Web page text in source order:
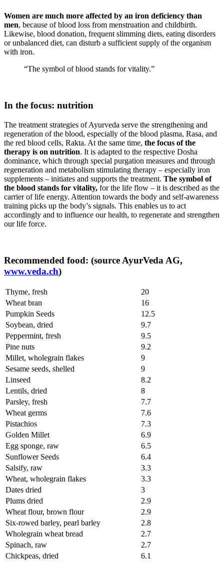
Women are much more affected by an iron deficiency than
men, because of blood loss from menstruation and childbirth.
Likewise, blood donation, frequent slimming diets, eating disorders
or unbalanced diet, can disturb a sufficient supply of the organism
with iron.
“The symbol of blood stands for vitality.”
In the focus: nutrition
The treatment strategies of Ayurveda serve the strengthening and
regeneration of the blood, especially of the blood plasma, Rasa, and
the red blood cells, Rakta. At the same time, the focus of the
therapy is on nutrition. It is adapted to the respective Dosha
dominance, which through special purgation measures and through
regeneration and metabolism stimulating therapy – especially iron
supplements – initiates and supports the treatment. The symbol of
the blood stands for vitality, for the life flow – it is described as the
carrier of life energy. Attention towards the body and self-awareness
training picks up the body’s signals. This enables us to act
accordingly and to influence our health, to regenerate and strengthen
our life force.
Recommended food: (source AyurVeda AG,
www.veda.ch)
Thyme, fresh
20
Wheat bran
16
Pumpkin Seeds
12.5
Soybean, dried
9.7
Peppermint, fresh
9.5
Pine nuts
9.2
Millet, wholegrain flakes
9
Sesame seeds, shelled
9
Linseed
8.2
Lentils, dried
8
Parsley, fresh
7.7
Wheat germs
7.6
Pistachios
7.3
Golden Millet
6.9
Egg sponge, raw
6.5
Sunflower Seeds
6.4
Salsify, raw
3.3
Wheat, wholegrain flakes
3.3
Dates dried
3
Plums dried
2.9
Wheat flour, brown flour
2.9
Six-rowed barley, pearl barley
2.8
Wholegrain wheat bread
2.7
Spinach, raw
2.7
Chickpeas, dried
6.1